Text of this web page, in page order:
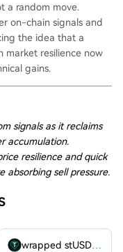
a random move.
on-chain signals and
the idea that a
market resilience now
gains.
signals as it reclaims
accumulation.
resilience and quick
absorbing sell pressure.
wrapped stUSDT